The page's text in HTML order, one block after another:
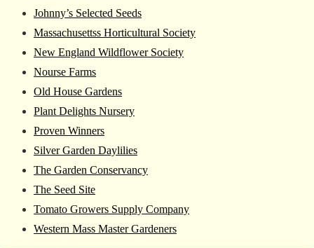
Johnny’s Selected Seeds
Massachusettss Horticultural Society
New England Wildflower Society
Nourse Farms
Old House Gardens
Plant Delights Nursery
Proven Winners
Silver Garden Daylilies
The Garden Conservancy
The Seed Site
Tomato Growers Supply Company
Western Mass Master Gardeners